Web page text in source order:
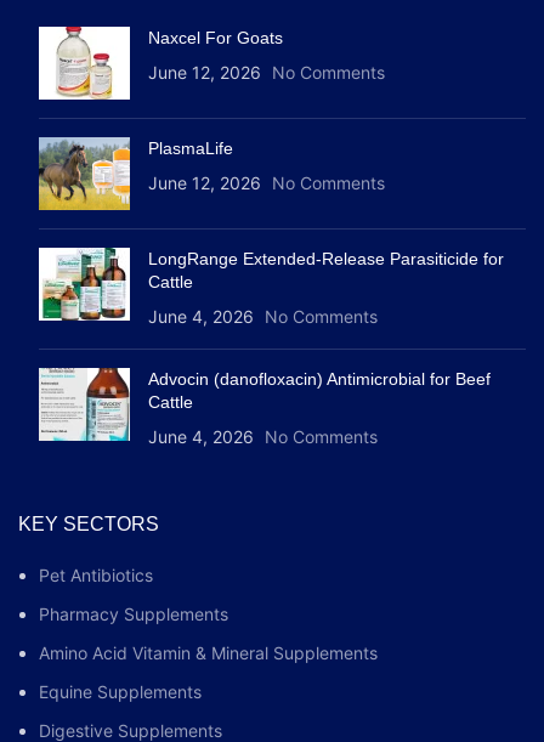
Naxcel For Goats
June 12, 2026 No Comments
PlasmaLife
June 12, 2026 No Comments
LongRange Extended-Release Parasiticide for
Cattle
June 4, 2026 No Comments
Advocin (danofloxacin) Antimicrobial for Beef
Cattle
June 4, 2026 No Comments
KEY SECTORS
Pet Antibiotics
Pharmacy Supplements
Amino Acid Vitamin & Mineral Supplements
Equine Supplements
Digestive Supplements